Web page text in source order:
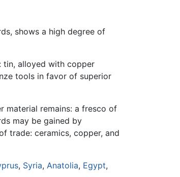
shows a high degree of
tin, alloyed with copper
tools in favor of superior
material remains: a fresco of
may be gained by
trade: ceramics, copper, and
, Syria, Anatolia, Egypt,